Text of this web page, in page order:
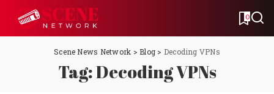
0
Scene News Network >Blog > Decoding VPNs
Tag:Decoding VPNs